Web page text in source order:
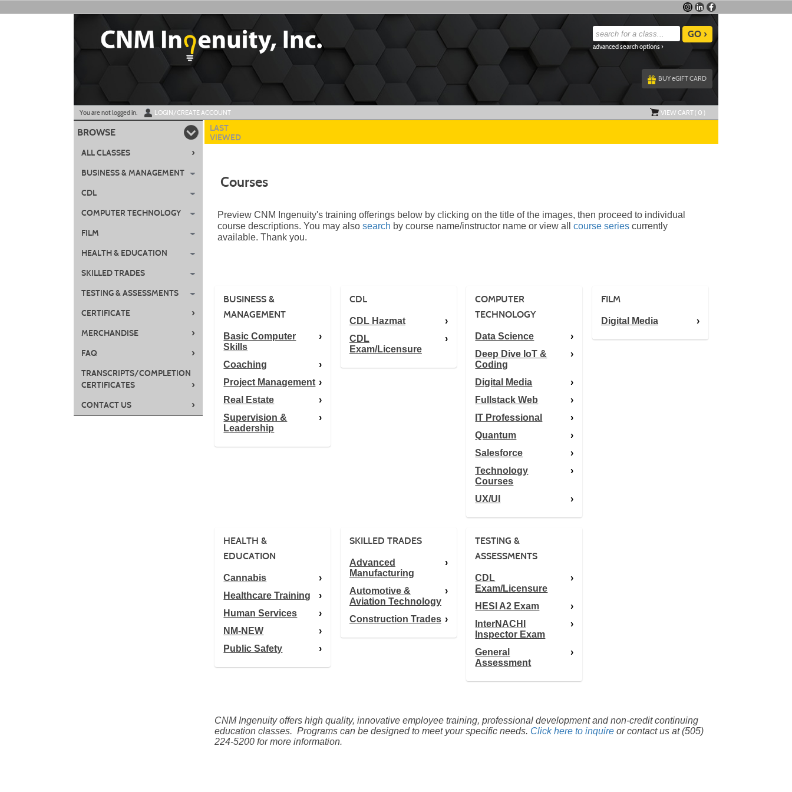
to
advanced search options ›
BUYeGIFT CARD
You are not logged in. LOGIN/CREATE ACCOUNT VIEW CART ( 0)
BROWSE
ALL CLASSES ›
BUSINESS & MANAGEMENT
CDL
COMPUTER TECHNOLOGY
FILM
HEALTH & EDUCATION
SKILLED TRADES
TESTING & ASSESSMENTS
CERTIFICATE
›
MERCHANDISE ›
FAQ ›
TRANSCRIPTS/COMPLETION
CERTIFICATES
›
CONTACT US ›
LAST
VIEWED
Courses
Preview CNM Ingenuity's training offerings below by clicking on the title of the images, then proceed to individual
course descriptions. You may alsosearch by course name/instructor name or view allcourse seriescurrently
available. Thank you.
BUSINESS &
MANAGEMENT
Basic Computer
Skills
Coaching
Project Management
Real Estate
Supervision &
Leadership
CDL
CDL Hazmat
CDL
Exam/Licensure
COMPUTER
TECHNOLOGY
Data Science
Deep Dive IoT &
Coding
Digital Media
Fullstack Web
IT Professional
Quantum
Salesforce
Technology
Courses
UX/UI
FILM
Digital Media
HEALTH &
EDUCATION
Cannabis
Healthcare Training
Human Services
NM-NEW
Public Safety
SKILLED TRADES
Advanced
Manufacturing
Automotive &
Aviation Technology
Construction Trades
TESTING &
ASSESSMENTS
CDL
Exam/Licensure
HESI A2 Exam
InterNACHI
Inspector Exam
General
Assessment
CNM Ingenuity offers high quality, innovative employee training, professional development and non-credit continuing
education classes. Programs can be designed to meet your specific needs. Click here to inquire or contact us at (505)
224-5200 for more information.